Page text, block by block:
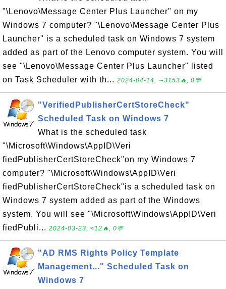
"\Lenovo\Message Center Plus Launcher" on my
Windows 7 computer? "\Lenovo\Message Center Plus
Launcher" is a scheduled task on Windows 7 system
added as part of the Lenovo computer system. You will
see "\Lenovo\Message Center Plus Launcher" listed
on Task Scheduler with th... 2024-04-14, ∼3153🔥, 0💬
"VerifiedPublisherCertStoreCheck"
Scheduled Task on Windows 7
What is the scheduled task
"\Microsoft\Windows\AppID\Veri
fiedPublisherCertStoreCheck"on my Windows 7
computer? "\Microsoft\Windows\AppID\Veri
fiedPublisherCertStoreCheck"is a scheduled task on
Windows 7 system added as part of the Windows
system. You will see "\Microsoft\Windows\AppID\Veri
fiedPubli... 2024-03-23, ≈12🔥, 0💬
"AD RMS Rights Policy Template
Management..." Scheduled Task on
Windows 7